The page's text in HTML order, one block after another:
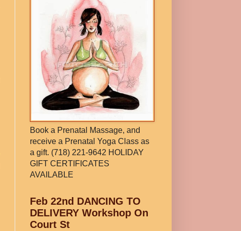
Book a Prenatal Massage, and
receive a Prenatal Yoga Class as
a gift. (718) 221-9642 HOLIDAY
GIFT CERTIFICATES
AVAILABLE
Feb 22nd DANCING TO
DELIVERY Workshop On
Court St